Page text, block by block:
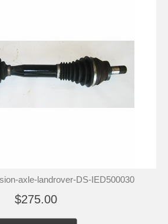
axle-landrover-DS-IED500030
$275.00